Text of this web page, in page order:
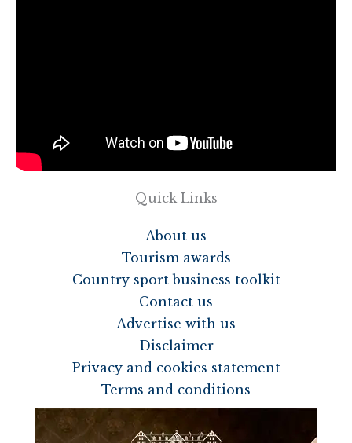
Quick Links
About us
Tourism awards
Country sport business toolkit
Contact us
Advertise with us
Disclaimer
Privacy and cookies statement
Terms and conditions